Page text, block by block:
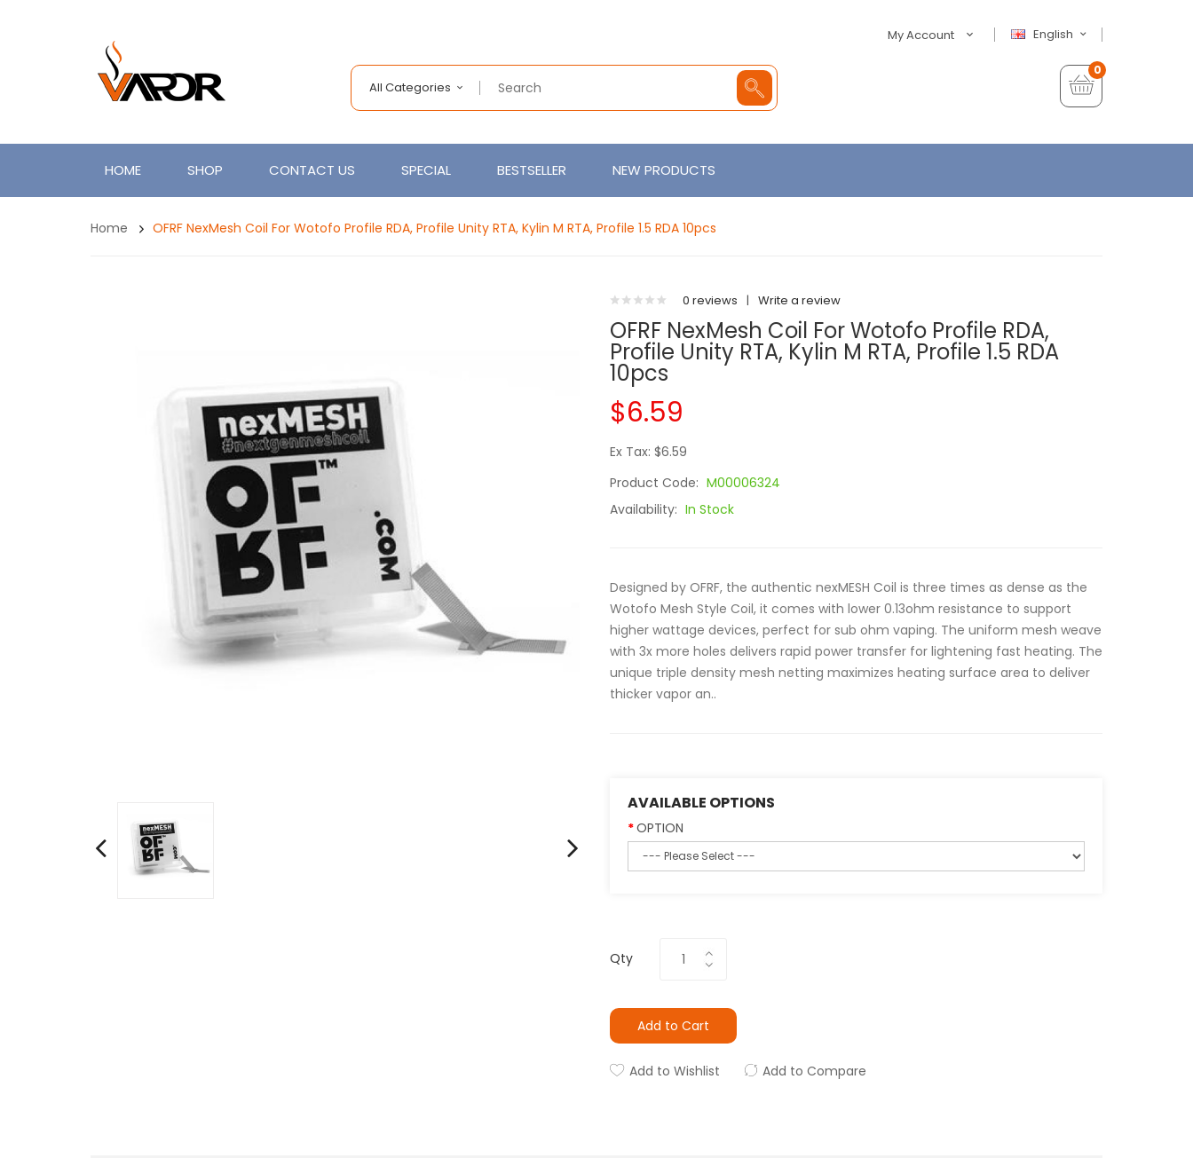
English
My Account
All Categories
0
HOME SHOP CONTACT US SPECIAL BESTSELLER NEW PRODUCTS
Home OFRF NexMesh Coil For Wotofo Profile RDA, Profile Unity RTA, Kylin M RTA, Profile 1.5 RDA 10pcs
0 reviews | Write a review
OFRF NexMesh Coil For Wotofo Profile RDA,
Profile Unity RTA, Kylin M RTA, Profile 1.5 RDA
10pcs
$6.59
Ex Tax: $6.59
Product Code: M00006324
Availability: In Stock
Designed by OFRF, the authentic nexMESH Coil is three times as dense as the
Wotofo Mesh Style Coil, it comes with lower 0.13ohm resistance to support
higher wattage devices, perfect for sub ohm vaping. The uniform mesh weave
with 3x more holes delivers rapid power transfer for lightening fast heating. The
unique triple density mesh netting maximizes heating surface area to deliver
thicker vapor an..
AVAILABLE OPTIONS
OPTION
Qty
Add to Cart
Add to Wishlist Add to Compare